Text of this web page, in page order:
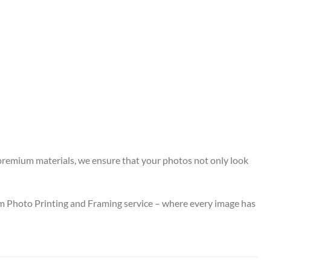
materials, we ensure that your photos not only look
Printing and Framing service – where every image has